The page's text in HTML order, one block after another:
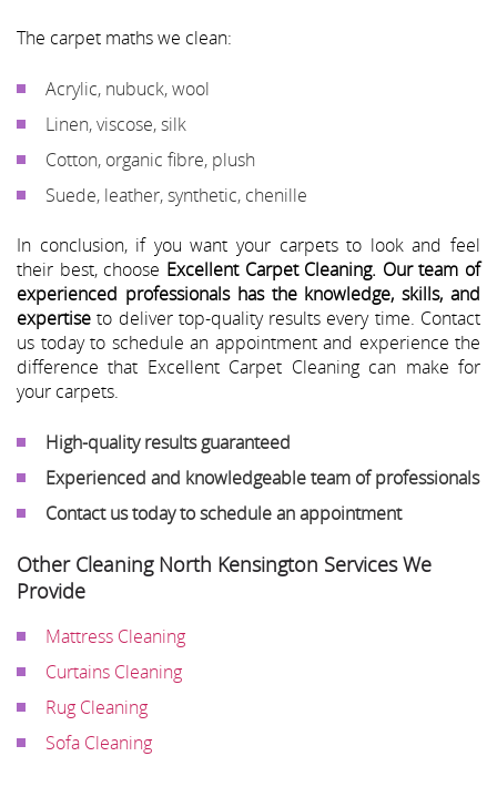
The carpet maths we clean:
Acrylic, nubuck, wool
Linen, viscose, silk
Cotton, organic fibre, plush
Suede, leather, synthetic, chenille
In conclusion, if you want your carpets to look and feel
their best, choose Excellent Carpet Cleaning. Our team of
experienced professionals has the knowledge, skills, and
expertise to deliver top-quality results every time. Contact
us today to schedule an appointment and experience the
difference that Excellent Carpet Cleaning can make for
your carpets.
High-quality results guaranteed
Experienced and knowledgeable team of professionals
Contact us today to schedule an appointment
Other Cleaning North Kensington Services We
Provide
Mattress Cleaning
Curtains Cleaning
Rug Cleaning
Sofa Cleaning